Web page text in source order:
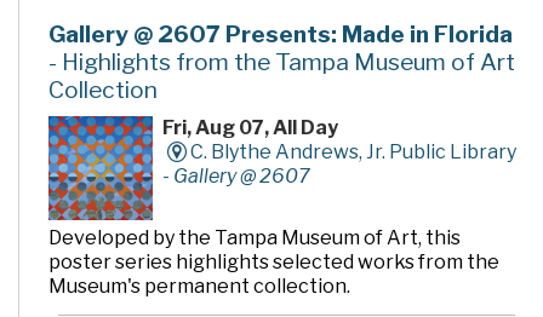
Gallery @ 2607 Presents: Made in Florida
- Highlights from the Tampa Museum of Art
Collection
Fri, Aug 07, All Day
C. Blythe Andrews, Jr. Public Library
- Gallery @ 2607
Developed by the Tampa Museum of Art, this
poster series highlights selected works from the
Museum's permanent collection.